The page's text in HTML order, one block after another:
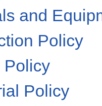
and
Policy
Policy
Policy